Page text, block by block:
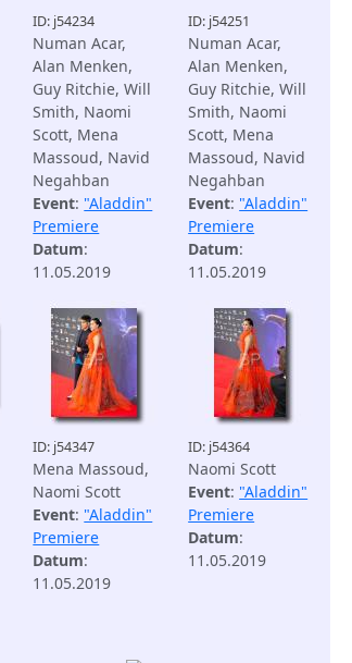
ID: j54234
Numan Acar,
Alan Menken,
Guy Ritchie, Will
Smith, Naomi
Scott, Mena
Massoud, Navid
Negahban
Event: "Aladdin"
Premiere
Datum:
11.05.2019
ID: j54251
Numan Acar,
Alan Menken,
Guy Ritchie, Will
Smith, Naomi
Scott, Mena
Massoud, Navid
Negahban
Event: "Aladdin"
Premiere
Datum:
11.05.2019
ID: j54347
Mena Massoud,
Naomi Scott
Event: "Aladdin"
Premiere
Datum:
11.05.2019
ID: j54364
Naomi Scott
Event: "Aladdin"
Premiere
Datum:
11.05.2019